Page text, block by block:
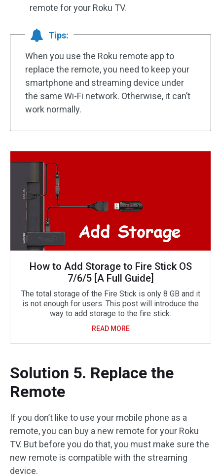
remote for your Roku TV.
Tips:
When you use the Roku remote app to
replace the remote, you need to keep your
smartphone and streaming device under
the same Wi-Fi network. Otherwise, it can’t
work normally.
How to Add Storage to Fire Stick OS
7/6/5 [A Full Guide]
The total storage of the Fire Stick is only 8 GB and it
is not enough for users. This post will introduce the
way to add storage to the fire stick.
READ MORE
Solution 5. Replace the
Remote
If you don’t like to use your mobile phone as a
remote, you can buy a new remote for your Roku
TV. But before you do that, you must make sure the
new remote is compatible with the streaming
device.